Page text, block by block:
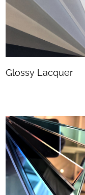
Glossy Lacquer